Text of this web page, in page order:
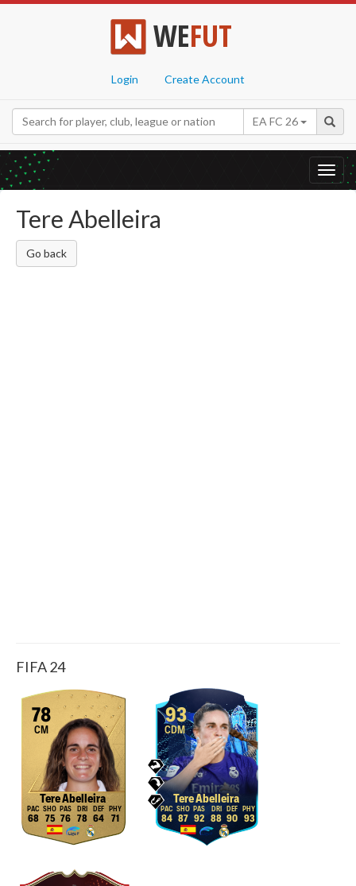
WEFUT
Login Create Account
EA FC 26
Tere Abelleira
Go back
FIFA 24
78
CM
Tere Abelleira
68 75 76 78 64 71
93
CDM
Tere Abelleira
84 87 92 88 90 93